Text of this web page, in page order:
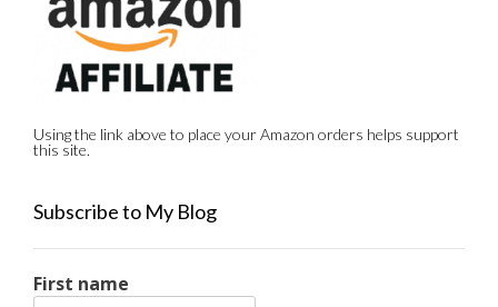
Using the link above to place your Amazon orders helps support
this site.
Subscribe to My Blog
First name